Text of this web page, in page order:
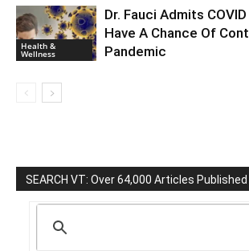
Health &
Wellness
Dr. Fauci Admits
Have A Chance Of
Pandemic
SEARCH VT: Over 64,000 Articles